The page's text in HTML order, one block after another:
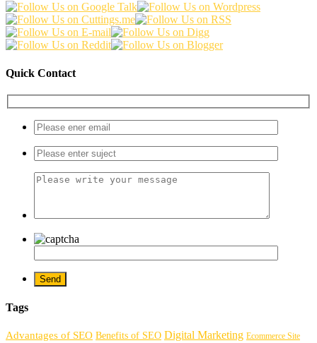
Quick Contact
Tags
Advantages of SEO Benefits of SEO Digital Marketing Ecommerce Site